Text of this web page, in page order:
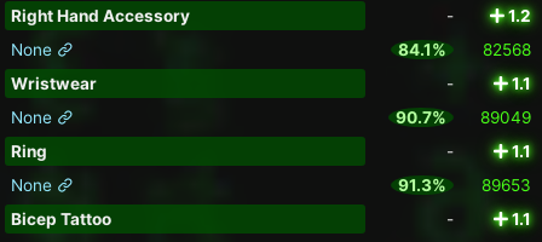
Right Hand Accessory
-
1.2
None
84.1%
82568
Wristwear
-
1.1
None
90.7%
89049
Ring
-
1.1
None
91.3%
89653
Bicep Tattoo
-
1.1